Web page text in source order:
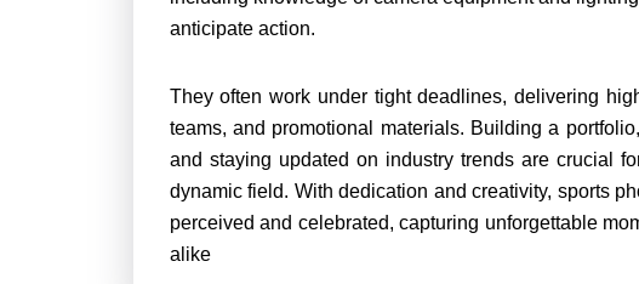
anticipate action.
They often work under tight deadlines, delivering
teams, and promotional materials. Building a
and staying updated on industry trends are crucial
dynamic field. With dedication and creativity, sports
perceived and celebrated, capturing unforgettable
alike